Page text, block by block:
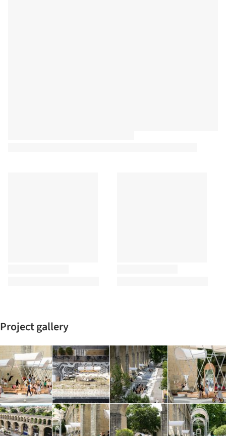
Project gallery